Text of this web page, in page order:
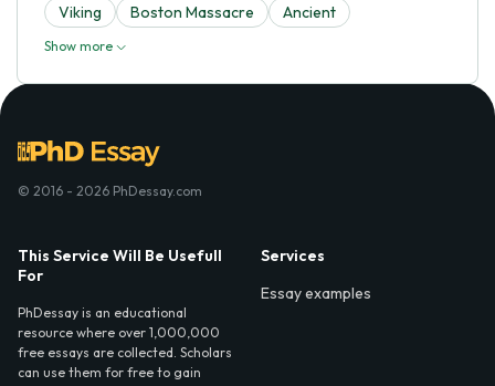
Viking
Boston Massacre Ancient
Show more
© 2016 - 2026 PhDessay.com
This Service Will Be Usefull
For
PhDessay is an educational
resource where over 1,000,000
free essays are collected. Scholars
can use them for free to gain
Services
Essay examples